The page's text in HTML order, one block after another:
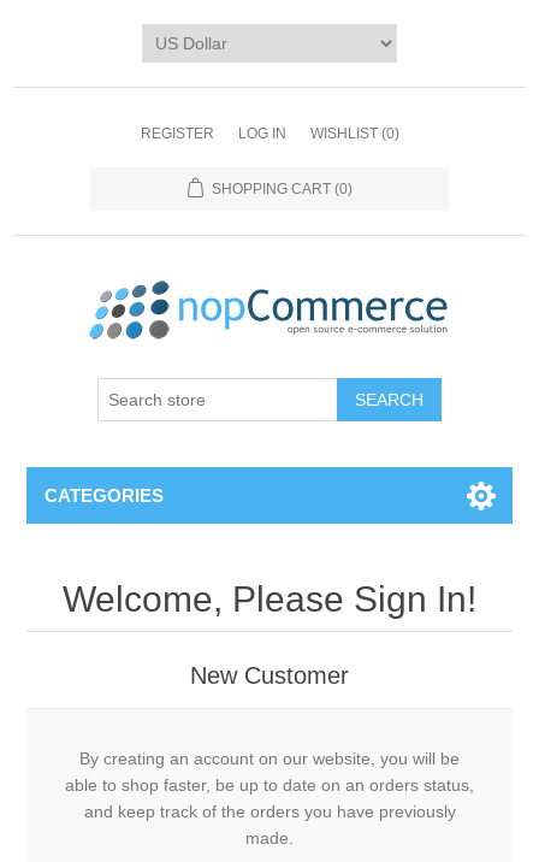
REGISTER LOG IN WISHLIST (0)
SHOPPING CART (0)
CATEGORIES
Welcome, Please Sign In!
New Customer
By creating an account on our website, you will be
able to shop faster, be up to date on an orders status,
and keep track of the orders you have previously
made.